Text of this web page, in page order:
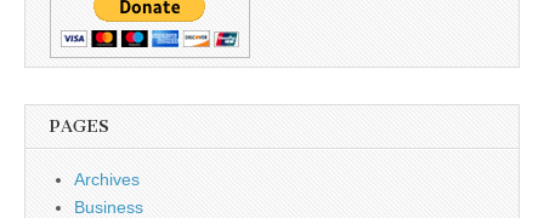
PAGES
Archives
Business